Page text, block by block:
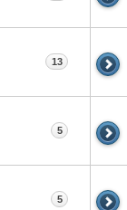
13
5
5